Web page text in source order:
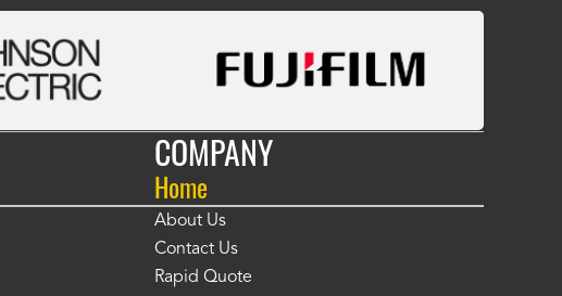
COMPANY
Home
About Us
Contact Us
Rapid Quote